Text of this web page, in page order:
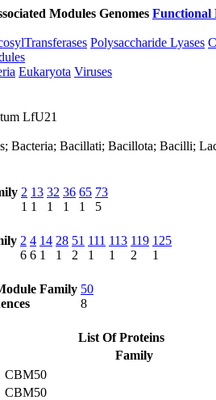
Modules Genomes Functional
Polysaccharide Lyases
Eukaryota Viruses
LfU21
Bacteria; Bacillati; Bacillota; Bacilli;
2
1
13
1
32
1
36
1
65
1
73
5
2
6
4
6
14
1
28
1
51
2
111
1
113
1
119
2
125
1
Family 50
8
List Of Proteins
Family
CBM50
CBM50